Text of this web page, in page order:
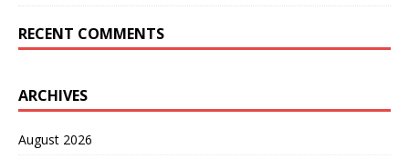
RECENT COMMENTS
ARCHIVES
August 2026